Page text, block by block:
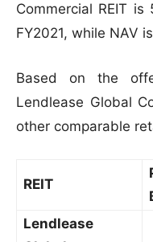
Commercial REIT
FY2021, while NAV
Based on the
Lendlease Global
other comparable
REIT
Lendlease